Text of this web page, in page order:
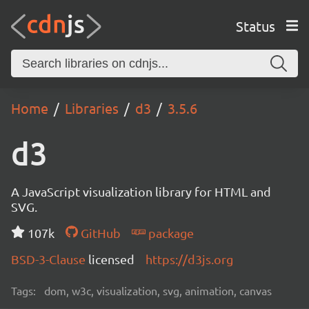
Status
Home Libraries d3 3.5.6
d3
A JavaScript visualization library for HTML and
SVG.
107k
GitHub
package
BSD-3-Clause licensed https://d3js.org
Tags: dom, w3c, visualization, svg, animation, canvas